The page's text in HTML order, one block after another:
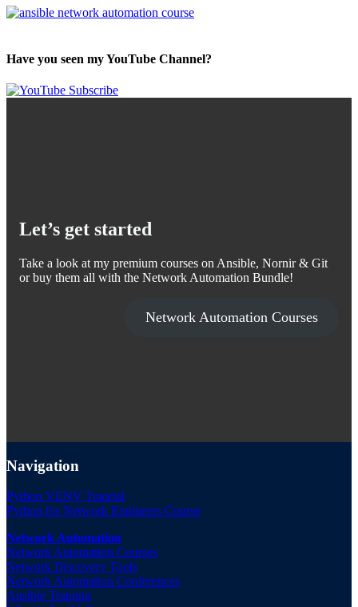
Have you seen my YouTube Channel?
Let’s get started
Take a look at my premium courses on Ansible, Nornir & Git
or buy them all with the Network Automation Bundle!
Network Automation Courses
Navigation
Python VENV Tutorial
Python for Network Engineers Course
Network Automation
Network Automation Courses
Network Discovery Tools
Network Automation Conferences
Ansible Training